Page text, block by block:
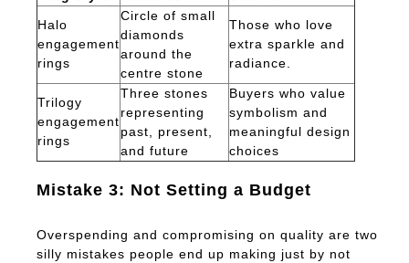
Halo
engagement
rings
Circle of small
diamonds
around the
centre stone
Those who love
extra sparkle and
radiance.
Trilogy
engagement
rings
Three stones
representing
past, present,
and future
Buyers who value
symbolism and
meaningful design
choices
Mistake 3: Not Setting a Budget
Overspending and compromising on quality are two
silly mistakes people end up making just by not